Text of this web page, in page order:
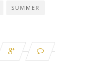
SUMMER